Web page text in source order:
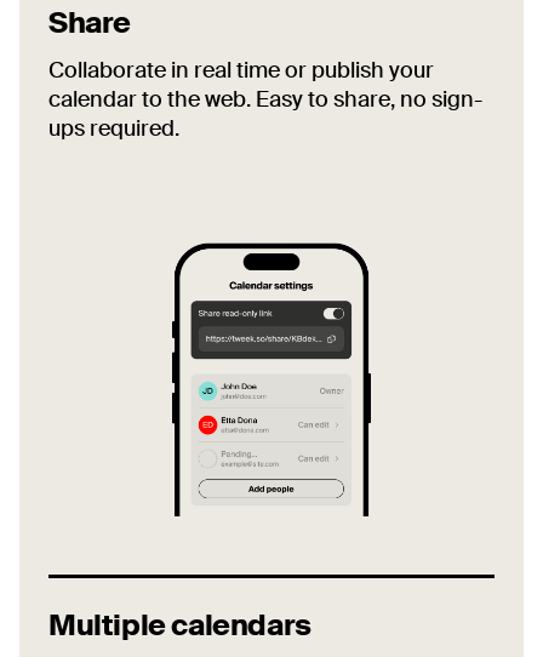
Share
Collaborate in real time or publish your
calendar to the web. Easy to share, no sign-
ups required.
Multiple calendars